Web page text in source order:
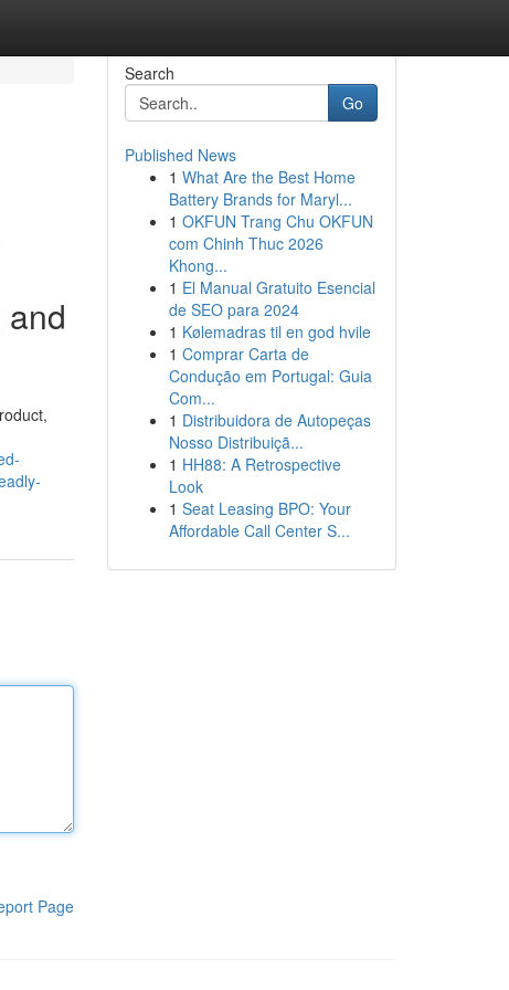
Page
Search
Go
Published News
1 What Are the Best Home
Battery Brands for Maryl...
1 OKFUN Trang Chu OKFUN
com Chinh Thuc 2026
Khong...
1 El Manual Gratuito Esencial
de SEO para 2024
1 Kølemadras til en god hvile
1 Comprar Carta de
Condução em Portugal: Guia
Com...
1 Distribuidora de Autopeças
Nosso Distribuiçã...
1 HH88: A Retrospective
Look
1 Seat Leasing BPO: Your
Affordable Call Center S...